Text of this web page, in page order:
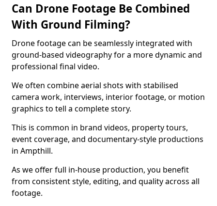
Can Drone Footage Be Combined
With Ground Filming?
Drone footage can be seamlessly integrated with
ground-based videography for a more dynamic and
professional final video.
We often combine aerial shots with stabilised
camera work, interviews, interior footage, or motion
graphics to tell a complete story.
This is common in brand videos, property tours,
event coverage, and documentary-style productions
in Ampthill.
As we offer full in-house production, you benefit
from consistent style, editing, and quality across all
footage.